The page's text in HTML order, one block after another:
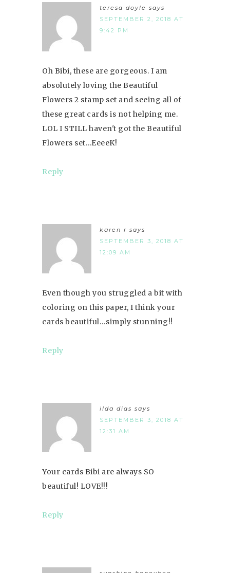
teresa doyle says
SEPTEMBER 2, 2018 AT
9:42 PM
Oh Bibi, these are gorgeous. I am
absolutely loving the Beautiful
Flowers 2 stamp set and seeing all of
these great cards is not helping me.
LOL I STILL haven't got the Beautiful
Flowers set…EeeeK!
Reply
karen r says
SEPTEMBER 3, 2018 AT
12:09 AM
Even though you struggled a bit with
coloring on this paper, I think your
cards beautiful…simply stunning!!
Reply
ilda dias says
SEPTEMBER 3, 2018 AT
12:31 AM
Your cards Bibi are always SO
beautiful! LOVE!!!
Reply